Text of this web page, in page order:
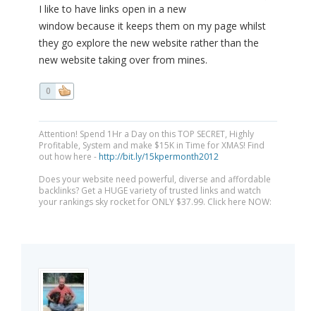
I like to have links open in a new
window because it keeps them on my page whilst
they go explore the new website rather than the
new website taking over from mines.
0
Attention! Spend 1Hr a Day on this TOP SECRET, Highly
Profitable, System and make $15K in Time for XMAS! Find
out how here - http://bit.ly/15kpermonth2012
Does your website need powerful, diverse and affordable
backlinks? Get a HUGE variety of trusted links and watch
your rankings sky rocket for ONLY $37.99. Click here NOW: